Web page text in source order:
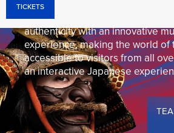
TICKETS
The Samurai Museum Berlin
authenticity with an innovative
experience, making the world of
accessible to visitors from all
an interactive Japanese